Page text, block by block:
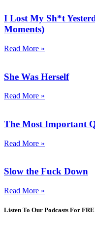
I Lost My Sh*t
Moments)
Read More »
She Was Herself
Read More »
The Most Important
Read More »
Slow the Fuck Down
Read More »
Listen To Our Podcasts For